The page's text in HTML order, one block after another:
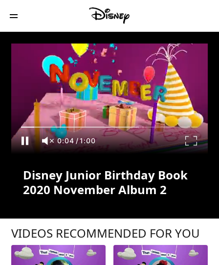
Disney Junior Birthday Book 2020
November Album 2
0:04/1:00
Disney Junior Birthday Book
2020 November Album 2
VIDEOS RECOMMENDED FOR YOU